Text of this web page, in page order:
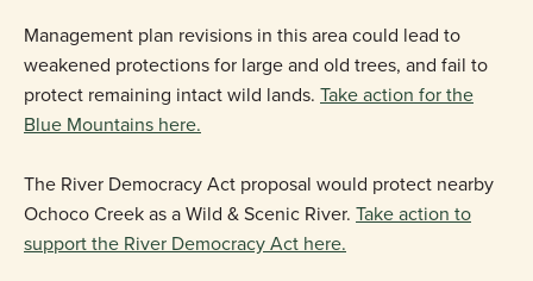
Management plan revisions in this area could lead to
weakened protections for large and old trees, and fail to
protect remaining intact wild lands. Take action for the
Blue Mountains here.
The River Democracy Act proposal would protect nearby
Ochoco Creek as a Wild & Scenic River. Take action to
support the River Democracy Act here.